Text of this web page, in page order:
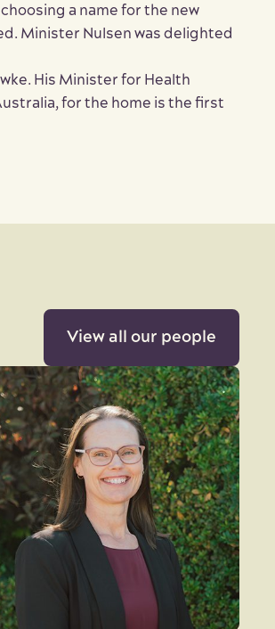
a name for the new
Minister Nulsen was delighted
His Minister for Health
for the home is the first
View all our people